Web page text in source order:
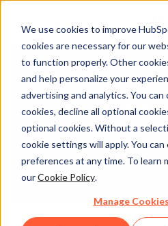
We use cookies to improve
cookies are necessary for our
to function properly. Other
and help personalize your
advertising and analytics. You can
cookies, decline all optional
optional cookies. Without a
cookie settings will apply. You can
preferences at any time. To learn
ourCookie Policy.
Manage Cookies